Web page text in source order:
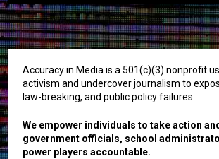
Accuracy in Media is a 501(c)(3) nonprofit
activism and undercover journalism to
law-breaking, and public policy failures.
We empower individuals to take action
government officials, school
power players accountable.